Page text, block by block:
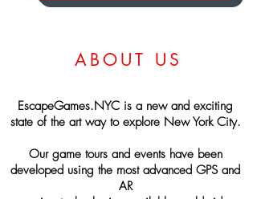
ABOUT US
EscapeGames.NYC is a new and exciting
state of the art way to explore New York City.
Our game tours and events have been
developed using the most advanced GPS and
AR